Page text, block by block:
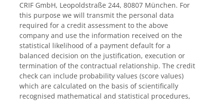
CRIF GmbH, Leopoldstraße 244, 80807 München. For
this purpose we will transmit the personal data
required for a credit assessment to the above
company and use the information received on the
statistical likelihood of a payment default for a
balanced decision on the justification, execution or
termination of the contractual relationship. The credit
check can include probability values (score values)
which are calculated on the basis of scientifically
recognised mathematical and statistical procedures,